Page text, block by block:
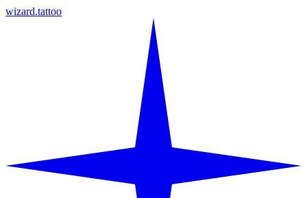
wizard.tattoo